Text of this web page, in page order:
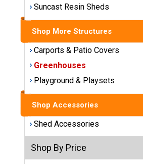
Storage
Sheds
Shop
By
Brand
Best
Wood
Sheds
Suncast Resin Sheds
Shop More Structures
Carports & Patio Covers
Greenhouses
Playground & Playsets
Shop Accessories
Shed Accessories
Shop By Price